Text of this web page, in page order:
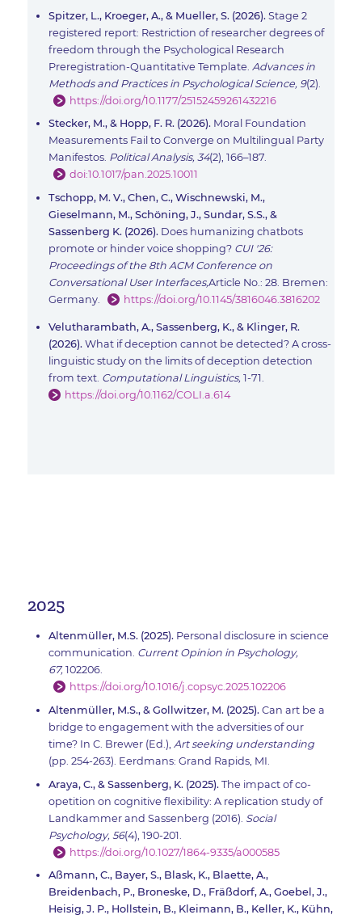
Spitzer, L., Kroeger, A., & Mueller, S. (2026). Stage 2
registered report: Restriction of researcher degrees of
freedom through the Psychological Research
Preregistration-Quantitative Template. Advances in
Methods and Practices in Psychological Science, 9(2).
https://doi.org/10.1177/25152459261432216
Stecker, M., & Hopp, F. R. (2026). Moral Foundation
Measurements Fail to Converge on Multilingual Party
Manifestos. Political Analysis, 34(2), 166–187.
doi:10.1017/pan.2025.10011
Tschopp, M. V., Chen, C., Wischnewski, M.,
Gieselmann, M., Schöning, J., Sundar, S.S., &
Sassenberg K. (2026). Does humanizing chatbots
promote or hinder voice shopping? CUI '26:
Proceedings of the 8th ACM Conference on
Conversational User Interfaces,Article No.: 28. Bremen:
Germany.
https://doi.org/10.1145/3816046.3816202
Velutharambath, A., Sassenberg, K., & Klinger, R.
(2026). What if deception cannot be detected? A cross-
linguistic study on the limits of deception detection
from text. Computational Linguistics, 1-71.
https://doi.org/10.1162/COLI.a.614
2025
Altenmüller, M.S. (2025). Personal disclosure in science
communication. Current Opinion in Psychology,
67, 102206.
https://doi.org/10.1016/j.copsyc.2025.102206
Altenmüller, M.S., & Gollwitzer, M. (2025). Can art be a
bridge to engagement with the adversities of our
time? In C. Brewer (Ed.), Art seeking understanding
(pp. 254-263). Eerdmans: Grand Rapids, MI.
Araya, C., & Sassenberg, K. (2025). The impact of co-
opetition on cognitive flexibility: A replication study of
Landkammer and Sassenberg (2016). Social
Psychology, 56(4), 190-201.
https://doi.org/10.1027/1864-9335/a000585
Aßmann, C., Bayer, S., Blask, K., Blaette, A.,
Breidenbach, P., Broneske, D., Fräßdorf, A., Goebel, J.,
Heisig, J. P., Hollstein, B., Kleimann, B., Keller, K., Kühn,